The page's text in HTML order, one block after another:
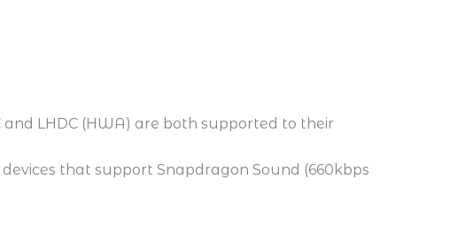
LHDC (HWA) are both supported to their
that support Snapdragon Sound (660kbps